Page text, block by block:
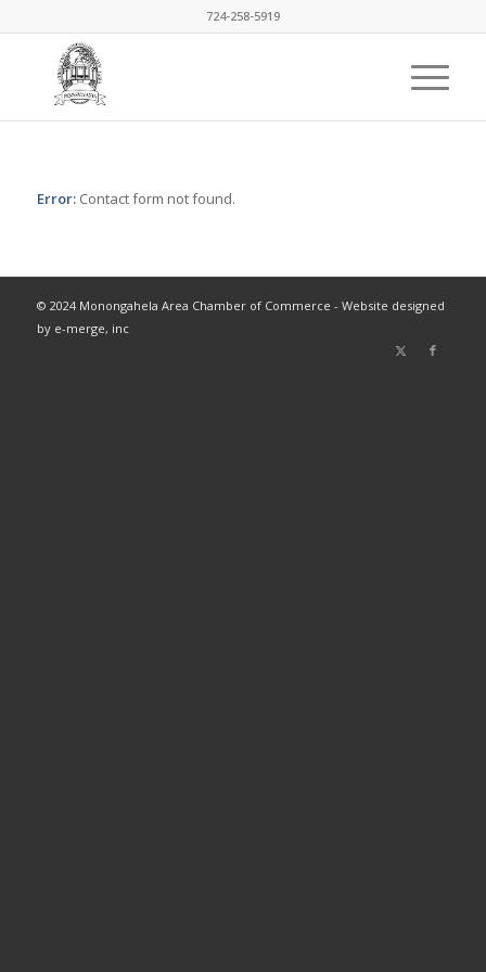
724-258-5919
Error:Contact form not found.
© 2024 Monongahela Area Chamber of Commerce - Website designed
by e-merge, inc